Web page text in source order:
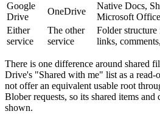
Google
Drive
OneDrive
Native Docs,
Microsoft
Either
service
The other
service
Folder structure
links,
There is one difference around shared
Drive's "Shared with me" list as a read-
not offer an equivalent usable root
Blober requests, so its shared items and
shown.